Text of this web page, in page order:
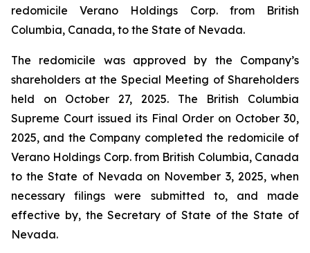
redomicile Verano Holdings Corp. from British
Columbia, Canada, to the State of Nevada.
The redomicile was approved by the Company’s
shareholders at the Special Meeting of Shareholders
held on October 27, 2025. The British Columbia
Supreme Court issued its Final Order on October 30,
2025, and the Company completed the redomicile of
Verano Holdings Corp. from British Columbia, Canada
to the State of Nevada on November 3, 2025, when
necessary filings were submitted to, and made
effective by, the Secretary of State of the State of
Nevada.